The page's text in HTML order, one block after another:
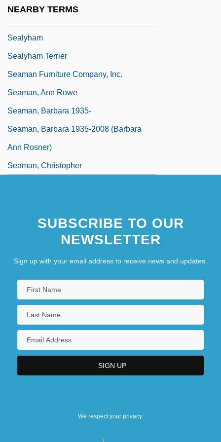
NEARBY TERMS
Sealyham
Sealyham Terrier
Seaman Furniture Company, Inc.
Seaman, Ann Rowe
Seaman, Barbara 1935-
Seaman, Barbara 1935-2008 (Barbara
Ann Rosner)
Seaman, Christopher
SUBSCRIBE TO OUR
NEWSLETTER
Sign up with your email address to receive news and updates.
We respect your privacy.